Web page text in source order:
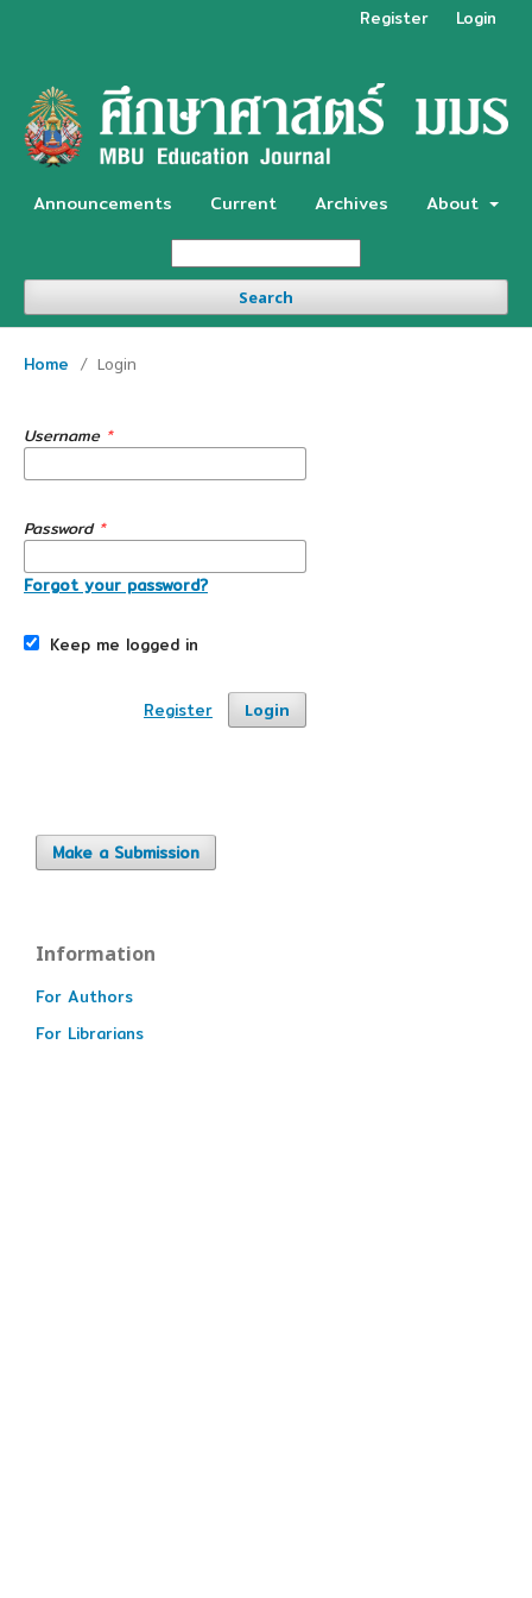
Announcements Current Archives About
Search
Register Login
Home / Login
Username *
Password *
Forgot your password?
Keep me logged in
Login
Register
Make a Submission
Information
For Authors
For Librarians